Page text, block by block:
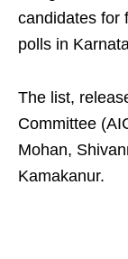
candidates for
polls in
The list,
Committee
Mohan,
Kamakanur.